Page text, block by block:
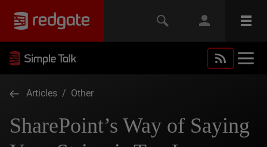
Articles / Other
SharePoint’s Way of Saying